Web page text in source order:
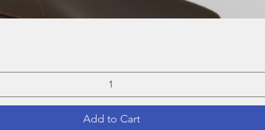
Add to Cart